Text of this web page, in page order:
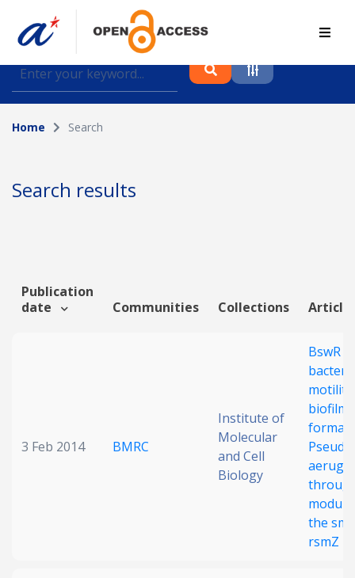
Find journal articles, conference proceedings and
datasets deposited in A*OAR
Collection
Author
Funding info
Home Search
Search results
Publication
date
Communities Collections
3 Feb 2014 BMRC
Institute of
Molecular
and Cell
Biology
BswR
motility
biofilm
the
rsmZ